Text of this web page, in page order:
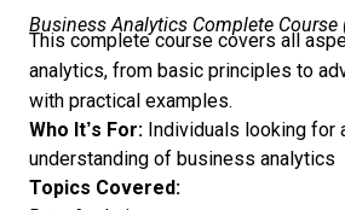
Business Analytics Complete Course
This complete course covers all
analytics, from basic principles to
with practical examples.
Who It’s For: Individuals looking for
understanding of business analytics
Topics Covered: